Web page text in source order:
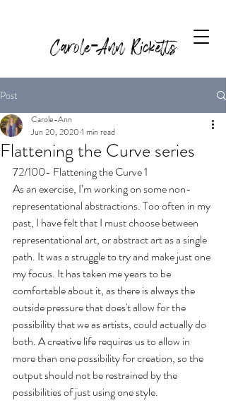
Carole-Ann Ricketts
Post
Flattening the Curve series
Carole-Ann
Jun 20, 2020 1 min read
72/100- Flattening the Curve 1
As an exercise, I’m working on some non-
representational abstractions. Too often in my
past, I have felt that I must choose between
representational art, or abstract art as a single
path. It was a struggle to try and make just one
my focus. It has taken me years to be
comfortable about it, as there is always the
outside pressure that does't allow for the
possibility that we as artists, could actually do
both. A creative life requires us to allow in
more than one possibility for creation, so the
output should not be restrained by the
possibilities of just using one style.